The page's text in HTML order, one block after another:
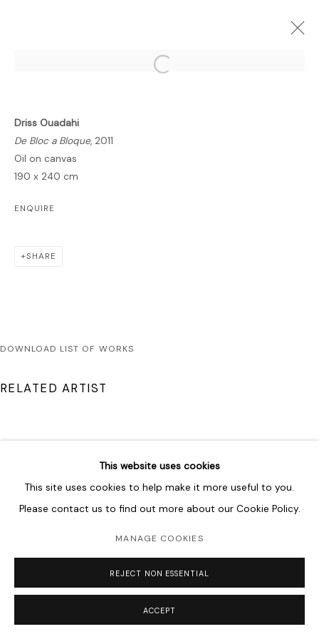
FORTHCOMING PAST
BREATHING SPACE
DRISS OUADAHI
This website uses cookies
This site uses cookies to help make it more useful to you.
Please contact us to find out more about our Cookie Policy.
MANAGE COOKIES
REJECT NON ESSENTIAL
ACCEPT
Open a larger version of the
Driss Ouadahi
De Bloc a Bloque, 2011
Oil on canvas
190 x 240 cm
ENQUIRE
SHARE
DOWNLOAD LIST OF WORKS
RELATED ARTIST
DRISS OUADAHI